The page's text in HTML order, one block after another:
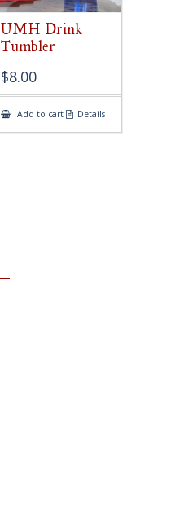
UMH Drink
Tumbler
$8.00
Add to cart Details